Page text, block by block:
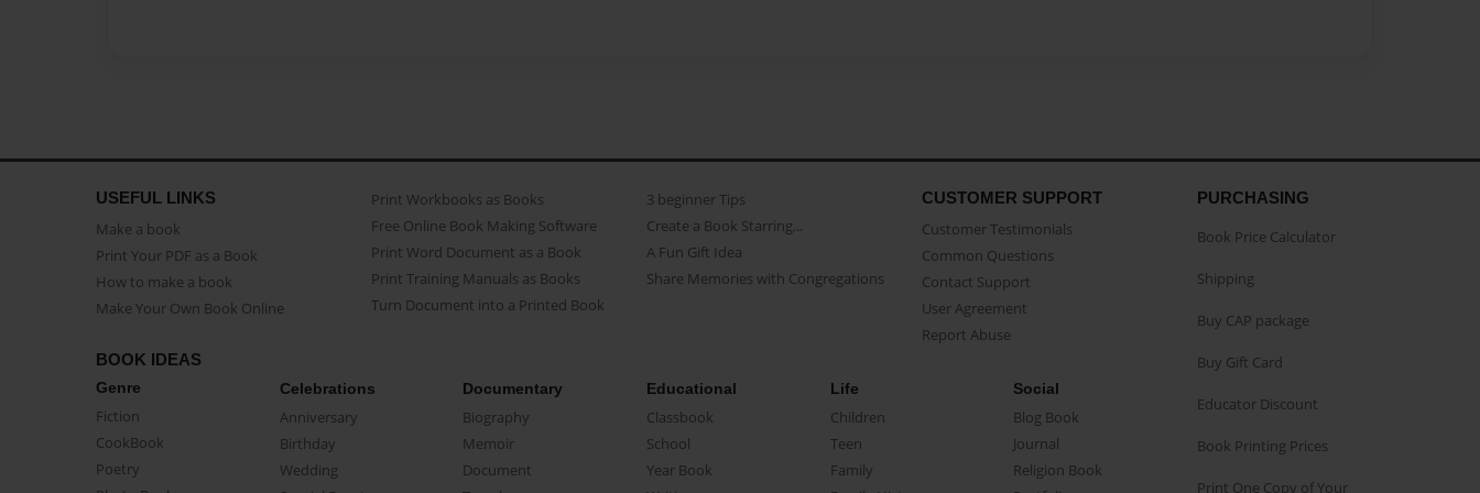
USEFUL LINKS
Make a book
Print Your PDF as a Book
How to make a book
Make Your Own Book Online
Print Workbooks as Books
Free Online Book Making Software
Print Word Document as a Book
Print Training Manuals as Books
Turn Document into a Printed Book
3 beginner Tips
Create a Book Starring...
A Fun Gift Idea
Share Memories with Congregations
CUSTOMER SUPPORT
Customer Testimonials
Common Questions
Contact Support
User Agreement
Report Abuse
BOOK IDEAS
Genre
Fiction
CookBook
Poetry
Celebrations
Anniversary
Birthday
Wedding
Documentary
Biography
Memoir
Document
Educational
Classbook
School
Year Book
Life
Children
Teen
Family
Social
Blog Book
Journal
Religion Book
PURCHASING
Book Price Calculator
Shipping
Buy CAP package
Buy Gift Card
Educator Discount
Book Printing Prices
Print One Copy of Your